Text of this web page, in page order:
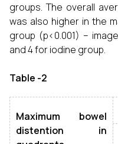
groups. The overall
was also higher in the
group (p<0.001) –
and 4 for iodine group.
Table -2
Maximum bowel
distention in